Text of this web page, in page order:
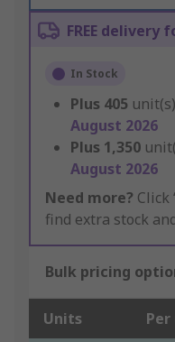
FREE delivery
In Stock
Plus 405
August 2026
Plus 1,350
August 2026
Need more? Click
find extra stock
Bulk pricing
Units